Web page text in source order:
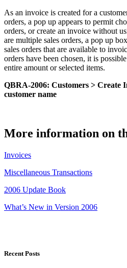
As an invoice is created for a
orders, a pop up appears to permit
orders, or create an invoice without
are multiple sales orders, a pop up
sales orders that are available to
orders have been chosen, it is
entire amount or selected items.
QBRA-2006: Customers > Create
customer name
More information on
Invoices
Miscellaneous Transactions
2006 Update Book
What’s New in Version 2006
Recent Posts